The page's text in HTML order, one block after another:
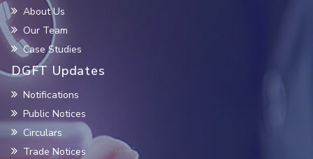
About Us
Our Team
Case Studies
DGFT Updates
Notifications
Public Notices
Circulars
Trade Notices